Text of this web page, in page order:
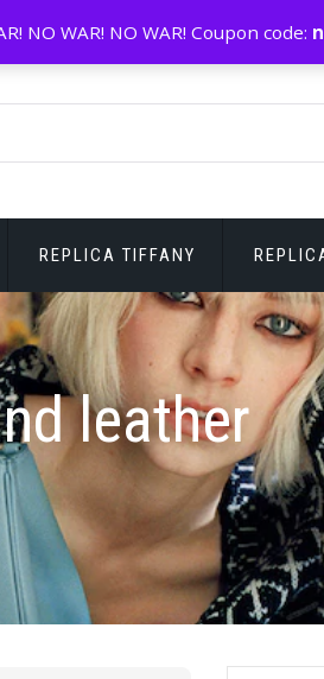
REPLICA TIFFANY
leather
NO WAR! NO WAR! Coupon code: